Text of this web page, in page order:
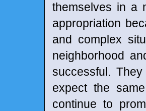
themselves in a
appropriation
and complex
neighborhood
successful.
expect the
continue to